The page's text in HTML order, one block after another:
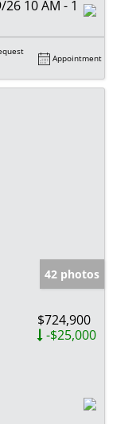
10 AM - 1
Appointment
42 photos
$724,900
-$25,000